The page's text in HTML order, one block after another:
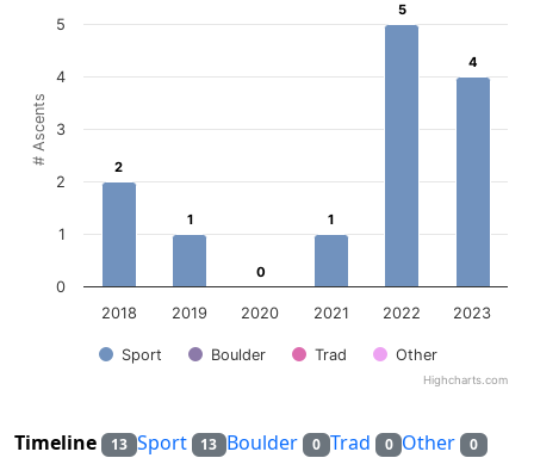
The chart has 1 X axis displaying categories.
The chart has 1 Y axis displaying # Ascents. Data ranges
# Ascents
2
2
1
1
0
0
1
1
5
5
4
4
Sport Boulder Trad Other
2018 2019 2020 2021 2022 2023
0
1
2
3
4
5
Highcharts.com
Timeline
13 Sport 13 Boulder 0 Trad 0 Other 0